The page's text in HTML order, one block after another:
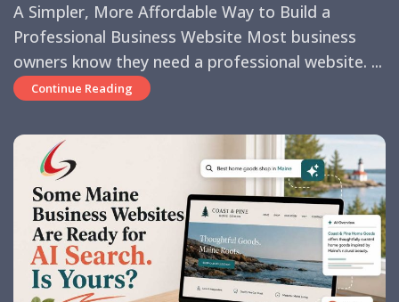
A Simpler, More Affordable Way to Build a
Professional Business Website Most business
owners know they need a professional website. ...
Continue Reading